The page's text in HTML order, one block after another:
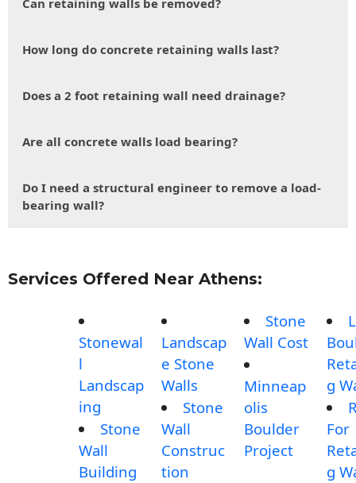
Can retaining walls be removed?
How long do concrete retaining walls last?
Does a 2 foot retaining wall need drainage?
Are all concrete walls load bearing?
Do I need a structural engineer to remove a load-
bearing wall?
Services Offered Near Athens:
Stonewal
l
Landscap
ing
Stone
Wall
Building
Landscap
e Stone
Walls
Stone
Wall
Construc
tion
Stone
Wall Cost
Minneap
olis
Boulder
Project
g
For
g